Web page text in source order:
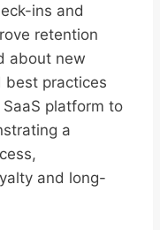
ins and
retention
about new
best practices
platform to
a
and long-